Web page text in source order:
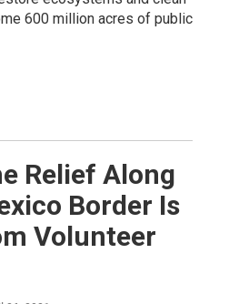
600 million acres of public
Relief Along
Border Is
Volunteer